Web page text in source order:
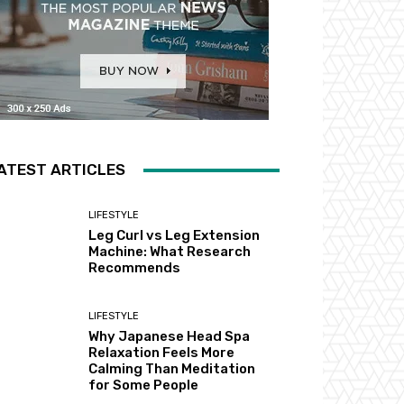
ARTICLES
LIFESTYLE
Leg Curl vs Leg Extension
Machine: What Research
Recommends
LIFESTYLE
Why Japanese Head Spa
Relaxation Feels More
Calming Than Meditation
for Some People